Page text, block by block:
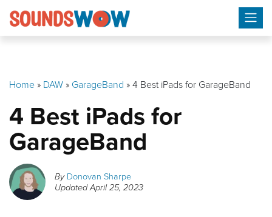
Skip
Home» DAW» GarageBand »4 Best iPads for GarageBand
4 Best iPads for
GarageBand
ByDonovan Sharpe
UpdatedApril 25, 2023